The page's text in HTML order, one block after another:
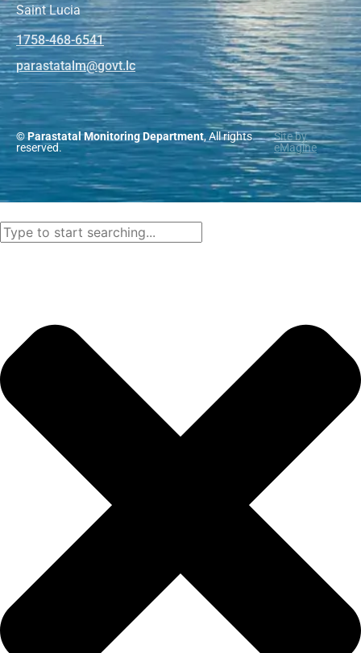
Saint Lucia
1758-468-6541
cl.tvog
@mlatatsarap
© Parastatal Monitoring Department, All rights
reserved.
Site by
eMagine